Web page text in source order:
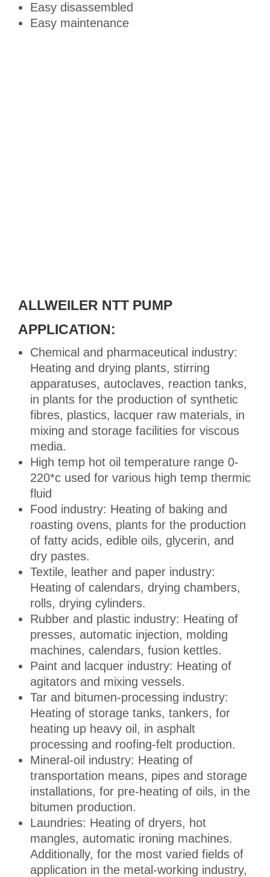
Easy disassembled
Easy maintenance
ALLWEILER NTT PUMP
APPLICATION:
Chemical and pharmaceutical industry:
Heating and drying plants, stirring
apparatuses, autoclaves, reaction tanks,
in plants for the production of synthetic
fibres, plastics, lacquer raw materials, in
mixing and storage facilities for viscous
media.
High temp hot oil temperature range 0-
220*c used for various high temp thermic
fluid
Food industry: Heating of baking and
roasting ovens, plants for the production
of fatty acids, edible oils, glycerin, and
dry pastes.
Textile, leather and paper industry:
Heating of calendars, drying chambers,
rolls, drying cylinders.
Rubber and plastic industry: Heating of
presses, automatic injection, molding
machines, calendars, fusion kettles.
Paint and lacquer industry: Heating of
agitators and mixing vessels.
Tar and bitumen-processing industry:
Heating of storage tanks, tankers, for
heating up heavy oil, in asphalt
processing and roofing-felt production.
Mineral-oil industry: Heating of
transportation means, pipes and storage
installations, for pre-heating of oils, in the
bitumen production.
Laundries: Heating of dryers, hot
mangles, automatic ironing machines.
Additionally, for the most varied fields of
application in the metal-working industry,